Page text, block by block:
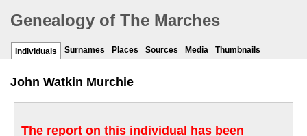
Genealogy of The Marches
Individuals Surnames Places Sources Media Thumbnails
John Watkin Murchie
The report on this individual has been